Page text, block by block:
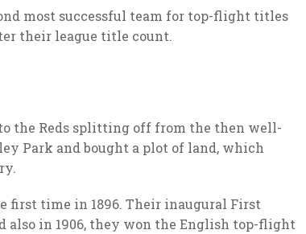
most successful team for top-flight titles
their league title count.
the Reds splitting off from the then well-
Park and bought a plot of land, which
first time in 1896. Their inaugural First
also in 1906, they won the English top-flight